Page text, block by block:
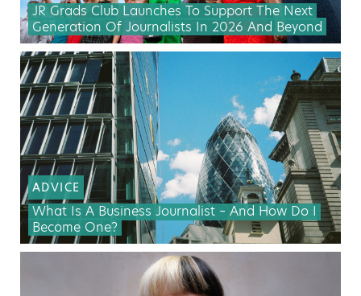
JR Grads Club Launches To Support The Next
Generation Of Journalists In 2026 And Beyond
ADVICE
What Is A Business Journalist – And How Do I
Become One?